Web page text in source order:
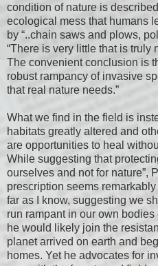
condition of nature is
ecological mess that humans
by “..chain saws and plows,
“There is very little that is truly
The convenient conclusion is
robust rampancy of invasive
that real nature needs.”
What we find in the field is
habitats greatly altered and
are opportunities to heal
While suggesting that
ourselves and not for nature”,
prescription seems
far as I know, suggesting we
run rampant in our own
he would likely join the
planet arrived on earth and
homes. Yet he advocates for